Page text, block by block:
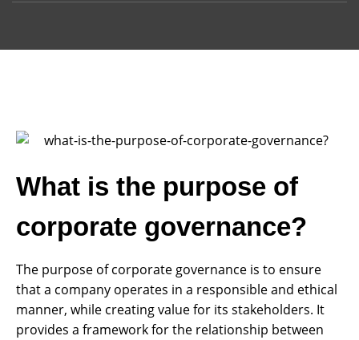
What is the purpose of
corporate governance?
The purpose of corporate governance is to ensure
that a company operates in a responsible and ethical
manner, while creating value for its stakeholders. It
provides a framework for the relationship between